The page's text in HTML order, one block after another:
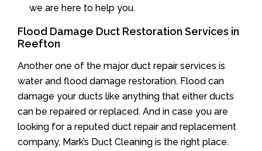
we are here to help you.
Flood Damage Duct Restoration Services in
Reefton
Another one of the major duct repair services is
water and flood damage restoration. Flood can
damage your ducts like anything that either ducts
can be repaired or replaced. And in case you are
looking for a reputed duct repair and replacement
company, Mark’s Duct Cleaning is the right place.